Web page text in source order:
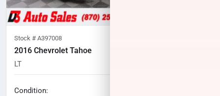
Stock # A397008
2016 Chevrolet Tahoe
LT
Condition: